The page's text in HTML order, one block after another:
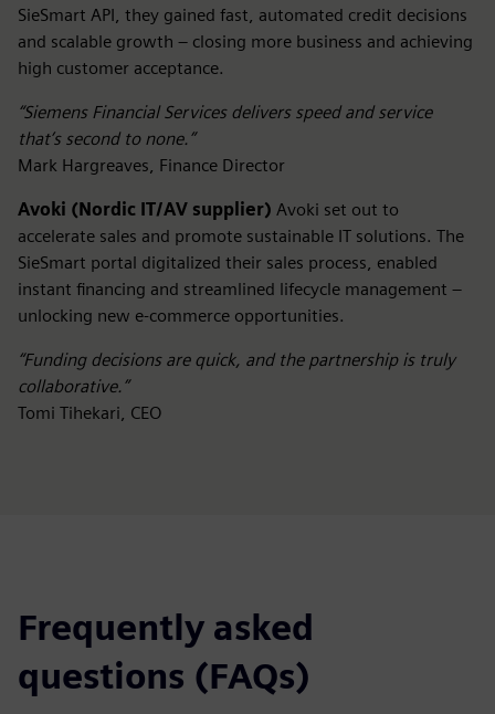
SieSmart API, they gained fast, automated credit decisions
and scalable growth – closing more business and achieving
high customer acceptance.
“Siemens Financial Services delivers speed and service
that’s second to none.”
Mark Hargreaves, Finance Director
Avoki (Nordic IT/AV supplier) Avoki set out to
accelerate sales and promote sustainable IT solutions. The
SieSmart portal digitalized their sales process, enabled
instant financing and streamlined lifecycle management –
unlocking new e-commerce opportunities.
“Funding decisions are quick, and the partnership is truly
collaborative.”
Tomi Tihekari, CEO
Frequently asked
questions (FAQs)